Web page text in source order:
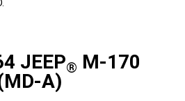
JEEP® M-170
A)